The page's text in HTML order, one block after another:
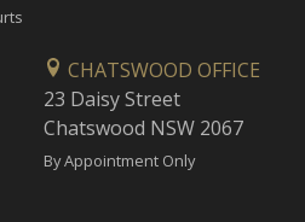
CHATSWOOD OFFICE
23 Daisy Street
Chatswood NSW 2067
By Appointment Only